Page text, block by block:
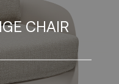
CHAIR